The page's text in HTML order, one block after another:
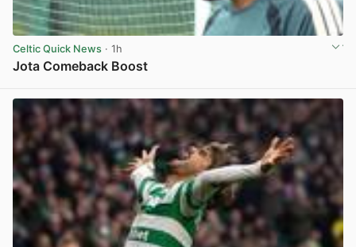
Celtic Quick News · 1h
Jota Comeback Boost